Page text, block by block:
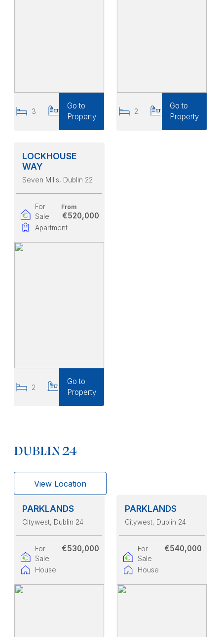
3
Go to
Property
2
Go to
Property
LOCKHOUSE
WAY
Seven Mills, Dublin 22
For
Sale
Apartment
From
€520,000
2
Go to
Property
DUBLIN 24
View Location
PARKLANDS
Citywest, Dublin 24
For
Sale
House
€530,000
PARKLANDS
Citywest, Dublin 24
For
Sale
House
€540,000